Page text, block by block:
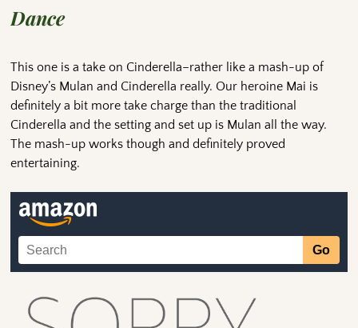
Dance
This one is a take on Cinderella–rather like a mash-up of
Disney’s Mulan and Cinderella really. Our heroine Mai is
definitely a bit more take charge than the traditional
Cinderella and the setting and set up is Mulan all the way.
The mash-up works though and definitely proved
entertaining.